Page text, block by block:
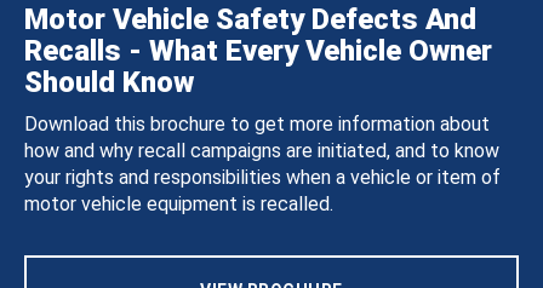
Motor Vehicle Safety Defects And
Recalls - What Every Vehicle Owner
Should Know
Download this brochure to get more information about
how and why recall campaigns are initiated, and to know
your rights and responsibilities when a vehicle or item of
motor vehicle equipment is recalled.